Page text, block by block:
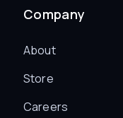
Company
About
Store
Careers